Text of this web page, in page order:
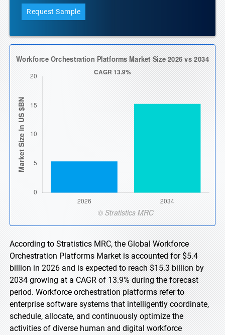
Request Sample
According to Stratistics MRC, the Global Workforce
Orchestration Platforms Market is accounted for $5.4
billion in 2026 and is expected to reach $15.3 billion by
2034 growing at a CAGR of 13.9% during the forecast
period. Workforce orchestration platforms refer to
enterprise software systems that intelligently coordinate,
schedule, allocate, and continuously optimize the
activities of diverse human and digital workforce